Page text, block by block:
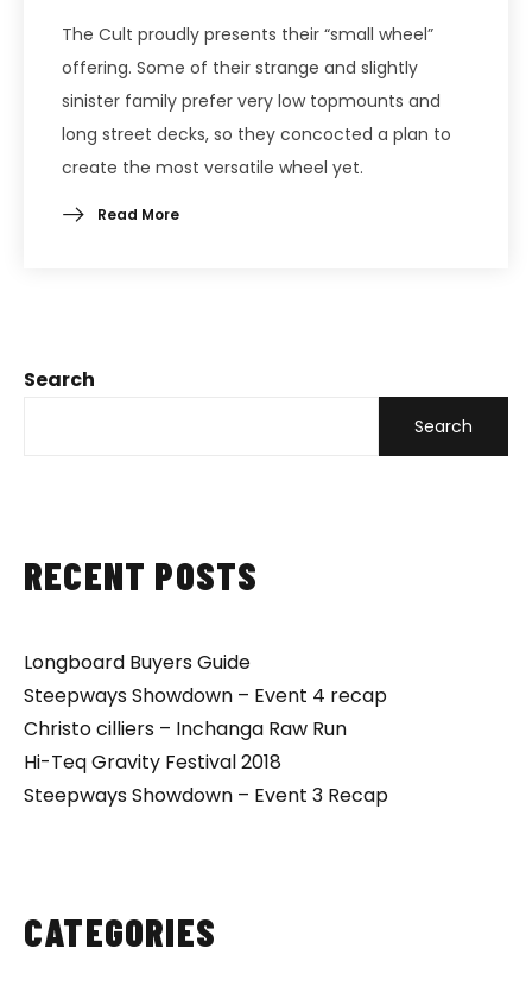
Search
Search
RECENT POSTS
Longboard Buyers Guide
Steepways Showdown – Event 4 recap
Christo cilliers – Inchanga Raw Run
Hi-Teq Gravity Festival 2018
Steepways Showdown – Event 3 Recap
CATEGORIES
The Cult proudly presents their “small wheel”
offering. Some of their strange and slightly
sinister family prefer very low topmounts and
long street decks, so they concocted a plan to
create the most versatile wheel yet.
Read More